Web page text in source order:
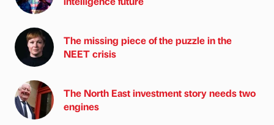
The missing piece of the puzzle in the
NEET crisis
The North East investment story needs two
engines